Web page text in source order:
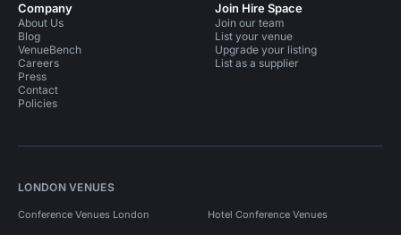
Company
About Us
Blog
VenueBench
Careers
Press
Contact
Policies
Join Hire Space
Join our team
List your venue
Upgrade your listing
List as a supplier
LONDON VENUES
Conference Venues London Hotel Conference Venues